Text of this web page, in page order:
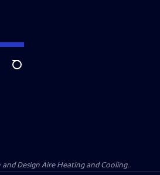
Search
Design Aire Heating and Cooling.